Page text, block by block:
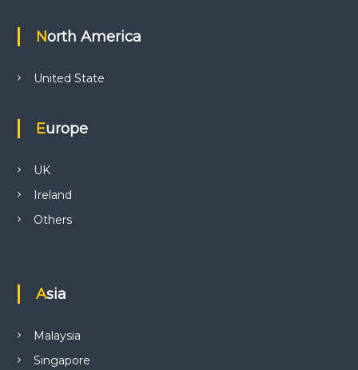
North America
United State
Europe
UK
Ireland
Others
Asia
Malaysia
Singapore